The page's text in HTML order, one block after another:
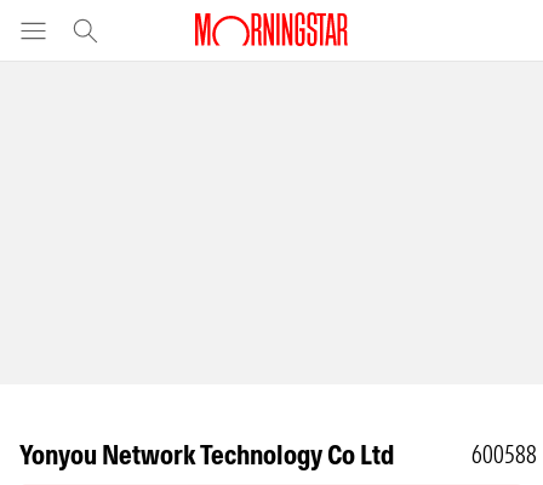
Yonyou Network Technology Co Ltd 600588